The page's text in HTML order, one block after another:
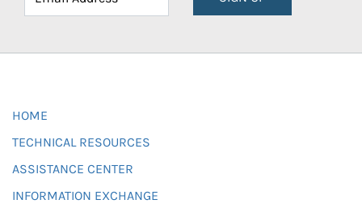
HOME
TECHNICAL RESOURCES
ASSISTANCE CENTER
INFORMATION EXCHANGE